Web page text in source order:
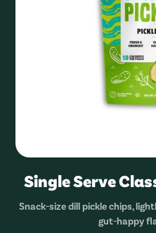
Single Serve
Snack-size dill pickle chips,
gut-happy